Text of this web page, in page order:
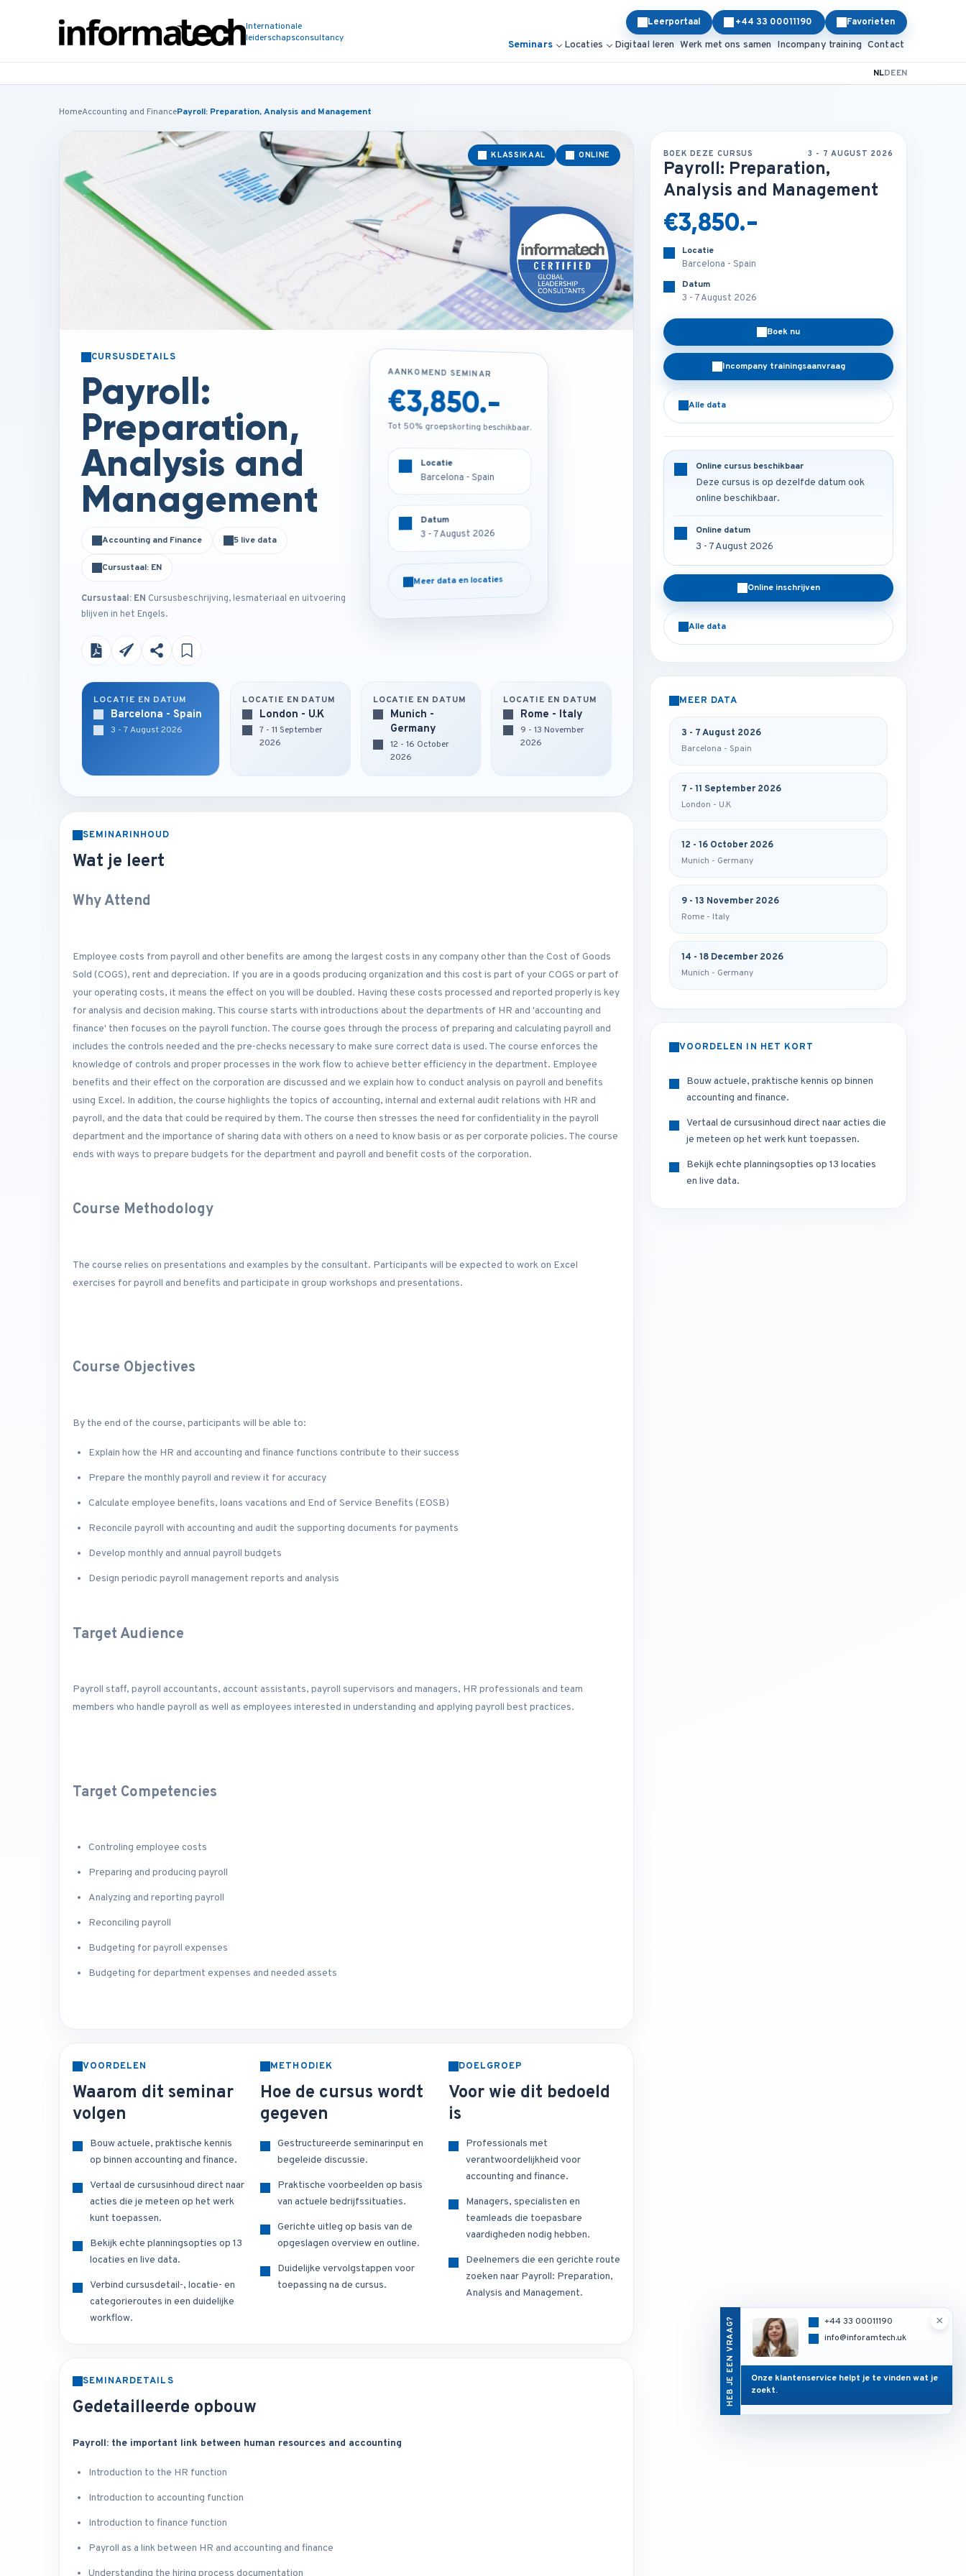
Internationale
leiderschapsconsultancy
Leerportaal +44 33 00011190 Favorieten
Seminars Locaties Digitaal leren Werk met ons samen Incompany training Contact
NLDEEN
HomeAccounting and FinancePayroll: Preparation, Analysis and Management
KLASSIKAAL ONLINE
CURSUSDETAILS
Payroll:
Preparation,
Analysis and
Management
Accounting and Finance 5 live data
Cursustaal: EN
Cursustaal: EN Cursusbeschrijving, lesmateriaal en uitvoering
blijven in het Engels.
€3,850.-
Tot 50% groepskorting beschikbaar.
Barcelona - Spain
3 - 7 August 2026
Meer data en locaties
AANKOMEND SEMINAR
€1,850.-
Tot 50% groepskorting beschikbaar.
Online
3 - 7 August 2026
Meer data en locaties
LOCATIE EN DATUM
Barcelona - Spain
3 - 7 August 2026
LOCATIE EN DATUM
London - U.K
7 - 11 September
2026
LOCATIE EN DATUM
Munich -
Germany
12 - 16 October
2026
LOCATIE EN DATUM
Rome - Italy
9 - 13 November
2026
SEMINARINHOUD
Wat je leert
Why Attend
Employee costs from payroll and other benefits are among the largest costs in any company other than the Cost of Goods
Sold (COGS), rent and depreciation. If you are in a goods producing organization and this cost is part of your COGS or part of
your operating costs, it means the effect on you will be doubled. Having these costs processed and reported properly is key
for analysis and decision making. This course starts with introductions about the departments of HR and 'accounting and
finance' then focuses on the payroll function. The course goes through the process of preparing and calculating payroll and
includes the controls needed and the pre-checks necessary to make sure correct data is used. The course enforces the
knowledge of controls and proper processes in the work flow to achieve better efficiency in the department. Employee
benefits and their effect on the corporation are discussed and we explain how to conduct analysis on payroll and benefits
using Excel. In addition, the course highlights the topics of accounting, internal and external audit relations with HR and
payroll, and the data that could be required by them. The course then stresses the need for confidentiality in the payroll
department and the importance of sharing data with others on a need to know basis or as per corporate policies. The course
ends with ways to prepare budgets for the department and payroll and benefit costs of the corporation.
Course Methodology
The course relies on presentations and examples by the consultant. Participants will be expected to work on Excel
exercises for payroll and benefits and participate in group workshops and presentations.
Course Objectives
By the end of the course, participants will be able to:
Explain how the HR and accounting and finance functions contribute to their success
Prepare the monthly payroll and review it for accuracy
Calculate employee benefits, loans vacations and End of Service Benefits (EOSB)
Reconcile payroll with accounting and audit the supporting documents for payments
Develop monthly and annual payroll budgets
Design periodic payroll management reports and analysis
Target Audience
Payroll staff, payroll accountants, account assistants, payroll supervisors and managers, HR professionals and team
members who handle payroll as well as employees interested in understanding and applying payroll best practices.
Target Competencies
Controling employee costs
Preparing and producing payroll
Analyzing and reporting payroll
Reconciling payroll
Budgeting for payroll expenses
Budgeting for department expenses and needed assets
VOORDELEN
Waarom dit seminar
volgen
Bouw actuele, praktische kennis
op binnen accounting and finance.
Vertaal de cursusinhoud direct naar
acties die je meteen op het werk
kunt toepassen.
Bekijk echte planningsopties op 13
locaties en live data.
Verbind cursusdetail-, locatie- en
categorieroutes in een duidelijke
workflow.
METHODIEK
Hoe de cursus wordt
gegeven
Gestructureerde seminarinput en
begeleide discussie.
Praktische voorbeelden op basis
van actuele bedrijfssituaties.
Gerichte uitleg op basis van de
opgeslagen overview en outline.
Duidelijke vervolgstappen voor
toepassing na de cursus.
DOELGROEP
Voor wie dit bedoeld
is
Professionals met
verantwoordelijkheid voor
accounting and finance.
Managers, specialisten en
teamleads die toepasbare
vaardigheden nodig hebben.
Deelnemers die een gerichte route
zoeken naar Payroll: Preparation,
Analysis and Management.
SEMINARDETAILS
Gedetailleerde opbouw
Payroll: the important link between human resources and accounting
Introduction to the HR function
Introduction to accounting function
Introduction to finance function
Payroll as a link between HR and accounting and finance
BOEK DEZE CURSUS 3 - 7 AUGUST 2026
Payroll: Preparation,
Analysis and Management
€3,850.-
Locatie
Barcelona - Spain
Datum
3 - 7 August 2026
Boek nu
Incompany trainingsaanvraag
Alle data
Online cursus beschikbaar
Deze cursus is op dezelfde datum ook
online beschikbaar.
Online datum
3 - 7 August 2026
Online inschrijven
Alle data
MEER DATA
3 - 7 August 2026
Barcelona - Spain
7 - 11 September 2026
London - U.K
12 - 16 October 2026
Munich - Germany
9 - 13 November 2026
Rome - Italy
14 - 18 December 2026
Munich - Germany
VOORDELEN IN HET KORT
Bouw actuele, praktische kennis op binnen
accounting and finance.
Vertaal de cursusinhoud direct naar acties die
je meteen op het werk kunt toepassen.
Bekijk echte planningsopties op 13 locaties
en live data.
HEB JE EEN VRAAG? ×
+44 33 00011190
info@inforamtech.uk
Onze klantenservice helpt je te vinden wat je
zoekt.